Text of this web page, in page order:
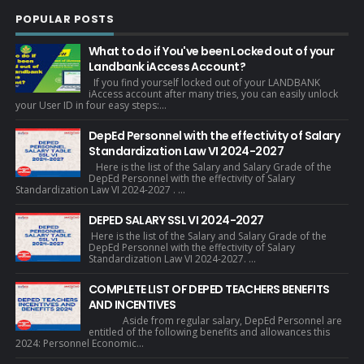
POPULAR POSTS
What to do if You've been Locked out of your
Landbank iAccess Account?
If you find yourself locked out of your LANDBANK
iAccess account after many tries, you can easily unlock
your User ID in four easy steps:...
DepEd Personnel with the effectivity of Salary
Standardization Law VI 2024-2027
Here is the list of the Salary and Salary Grade of the
DepEd Personnel with the effectivity of Salary
Standardization Law VI 2024-2027 . ...
DEPED SALARY SSL VI 2024-2027
Here is the list of the Salary and Salary Grade of the
DepEd Personnel with the effectivity of Salary
Standardization Law VI 2024-2027. ...
COMPLETE LIST OF DEPED TEACHERS BENEFITS
AND INCENTIVES
Aside from regular salary, DepEd Personnel are
entitled of the following benefits and allowances this
2024: Personnel Economic...